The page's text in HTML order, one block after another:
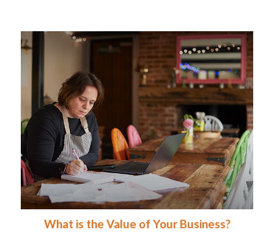
What is the Value of Your Business?